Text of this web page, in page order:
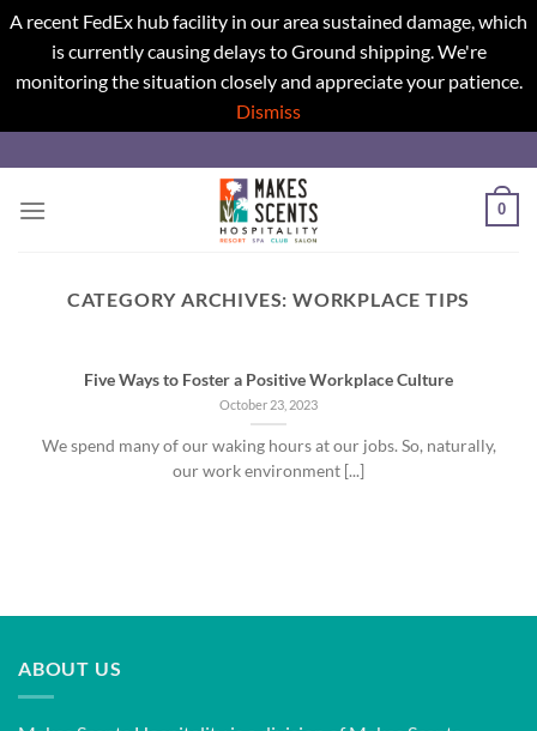
A recent FedEx hub facility in our area sustained damage, which
is currently causing delays to Ground shipping. We're
monitoring the situation closely and appreciate your patience.
Dismiss
to
content
0
CATEGORY ARCHIVES: WORKPLACE TIPS
Five Ways to Foster a Positive Workplace Culture
October 23, 2023
We spend many of our waking hours at our jobs. So, naturally,
our work environment [...]
ABOUT US